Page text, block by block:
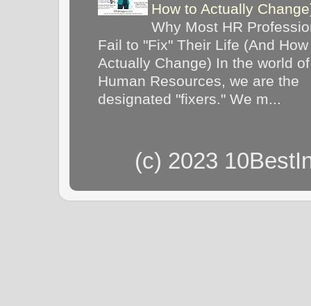
How to Actually
Why Most HR
Fail to "Fix" Their Life (And
Actually Change) In the world of
Human Resources, we are the
designated "fixers." We m...
(c) 2023